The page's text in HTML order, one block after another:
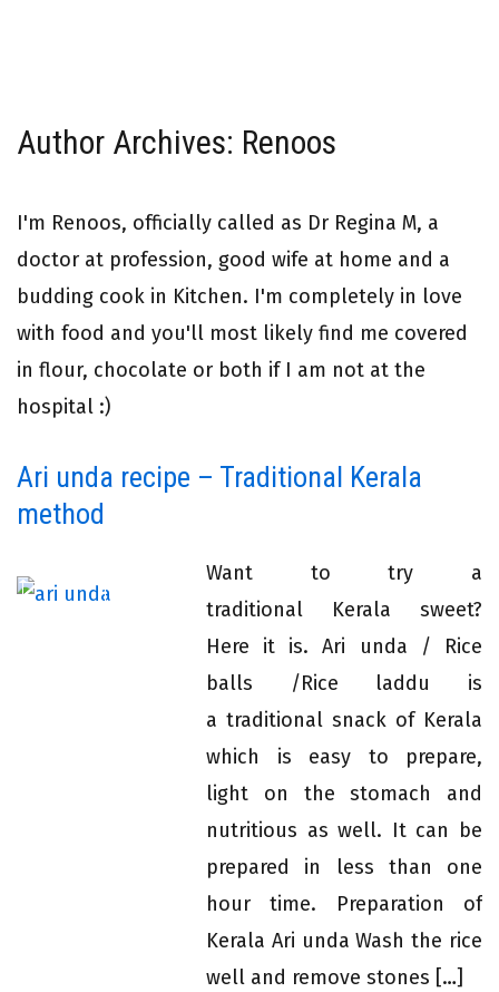
Author Archives: Renoos
I'm Renoos, officially called as Dr Regina M, a
doctor at profession, good wife at home and a
budding cook in Kitchen. I'm completely in love
with food and you'll most likely find me covered
in flour, chocolate or both if I am not at the
hospital :)
Ari unda recipe – Traditional Kerala
method
Want to try a
traditional Kerala sweet?
Here it is. Ari unda / Rice
balls /Rice laddu is
a traditional snack of Kerala
which is easy to prepare,
light on the stomach and
nutritious as well. It can be
prepared in less than one
hour time. Preparation of
Kerala Ari unda Wash the rice
well and remove stones […]